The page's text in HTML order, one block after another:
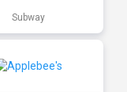
Subway